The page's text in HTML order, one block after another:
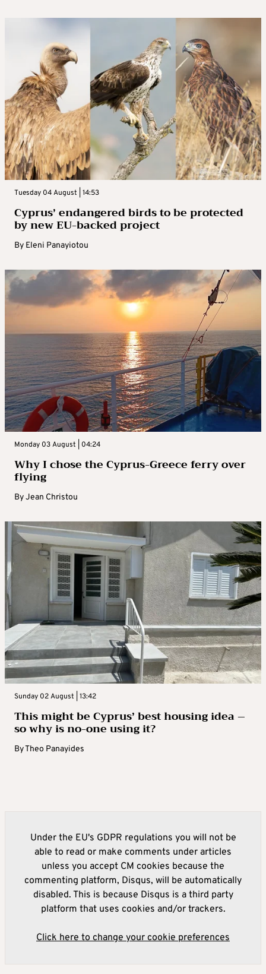
Tuesday 04 August | 14:53
Cyprus’ endangered birds to be protected
by new EU-backed project
By Eleni Panayiotou
Monday 03 August | 04:24
Why I chose the Cyprus-Greece ferry over
flying
ByJean Christou
Sunday 02 August | 13:42
This might be Cyprus’ best housing idea –
so why is no-one using it?
ByTheo Panayides
Under the EU's GDPR regulations you will not be
able to read or make comments under articles
unless you accept CM cookies because the
commenting platform, Disqus, will be automatically
disabled. This is because Disqus is a third party
platform that uses cookies and/or trackers.
Click here to change your cookie preferences